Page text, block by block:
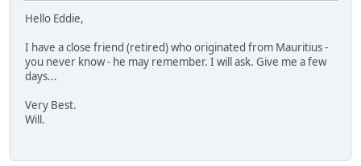
Hello Eddie,
I have a close friend (retired) who originated from Mauritius -
you never know - he may remember. I will ask. Give me a few
days...
Very Best.
Will.